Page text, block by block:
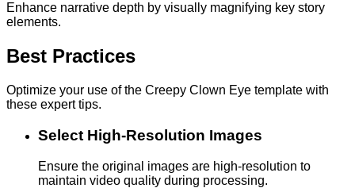
Enhance narrative depth by visually magnifying key story
elements.
Best Practices
Optimize your use of the Creepy Clown Eye template with
these expert tips.
Select High-Resolution Images
Ensure the original images are high-resolution to
maintain video quality during processing.